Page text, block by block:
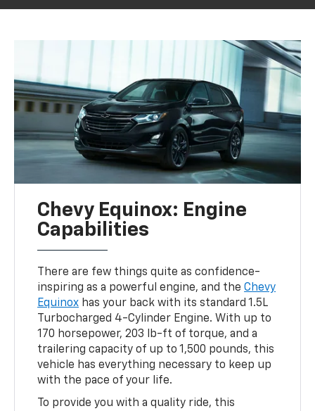
Chevy Equinox: Engine
Capabilities
There are few things quite as confidence-
inspiring as a powerful engine, and theChevy
Equinox has your back with its standard 1.5L
Turbocharged 4-Cylinder Engine. With up to
170 horsepower, 203 lb-ft of torque, and a
trailering capacity of up to 1,500 pounds, this
vehicle has everything necessary to keep up
with the pace of your life.
To provide you with a quality ride, this